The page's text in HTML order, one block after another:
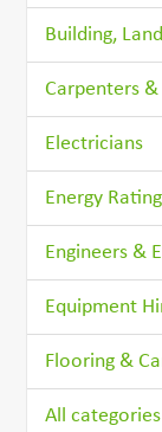
Building,
Carpenters
Electricians
Energy
Engineers &
Equipment
Flooring &
All categories